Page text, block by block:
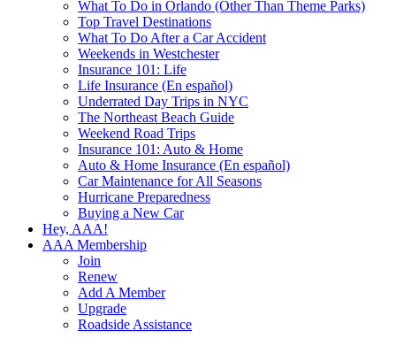
What To Do in Orlando (Other Than Theme Parks)
Top Travel Destinations
What To Do After a Car Accident
Weekends in Westchester
Insurance 101: Life
Life Insurance (En español)
Underrated Day Trips in NYC
The Northeast Beach Guide
Weekend Road Trips
Insurance 101: Auto & Home
Auto & Home Insurance (En español)
Car Maintenance for All Seasons
Hurricane Preparedness
Buying a New Car
Hey, AAA!
AAA Membership
Join
Renew
Add A Member
Upgrade
Roadside Assistance